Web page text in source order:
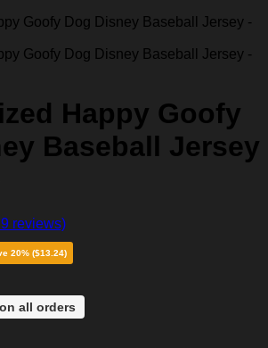
Happy Goofy
Baseball Jersey
reviews)
20% ($13.24)
all orders